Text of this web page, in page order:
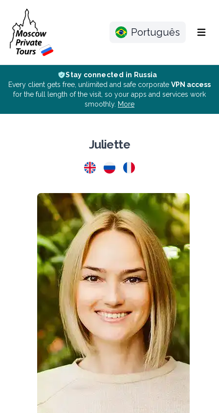
Português Menu
Stay connected in Russia
Every client gets free, unlimited and safe corporate VPN access
for the full length of the visit, so your apps and services work
smoothly. More
Juliette